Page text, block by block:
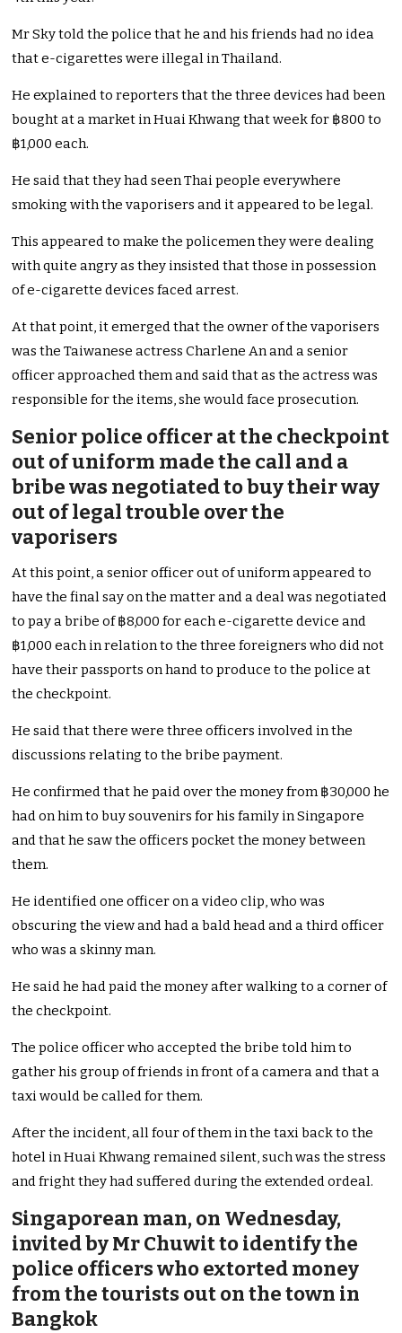
Mr Sky told the police that he and his friends had no idea
that e-cigarettes were illegal in Thailand.
He explained to reporters that the three devices had been
bought at a market in Huai Khwang that week for ฿800 to
฿1,000 each.
He said that they had seen Thai people everywhere
smoking with the vaporisers and it appeared to be legal.
This appeared to make the policemen they were dealing
with quite angry as they insisted that those in possession
of e-cigarette devices faced arrest.
At that point, it emerged that the owner of the vaporisers
was the Taiwanese actress Charlene An and a senior
officer approached them and said that as the actress was
responsible for the items, she would face prosecution.
Senior police officer at the checkpoint
out of uniform made the call and a
bribe was negotiated to buy their way
out of legal trouble over the
vaporisers
At this point, a senior officer out of uniform appeared to
have the final say on the matter and a deal was negotiated
to pay a bribe of ฿8,000 for each e-cigarette device and
฿1,000 each in relation to the three foreigners who did not
have their passports on hand to produce to the police at
the checkpoint.
He said that there were three officers involved in the
discussions relating to the bribe payment.
He confirmed that he paid over the money from ฿30,000 he
had on him to buy souvenirs for his family in Singapore
and that he saw the officers pocket the money between
them.
He identified one officer on a video clip, who was
obscuring the view and had a bald head and a third officer
who was a skinny man.
He said he had paid the money after walking to a corner of
the checkpoint.
The police officer who accepted the bribe told him to
gather his group of friends in front of a camera and that a
taxi would be called for them.
After the incident, all four of them in the taxi back to the
hotel in Huai Khwang remained silent, such was the stress
and fright they had suffered during the extended ordeal.
Singaporean man, on Wednesday,
invited by Mr Chuwit to identify the
police officers who extorted money
from the tourists out on the town in
Bangkok